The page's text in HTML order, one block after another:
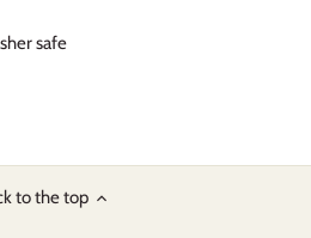
safe
to the top